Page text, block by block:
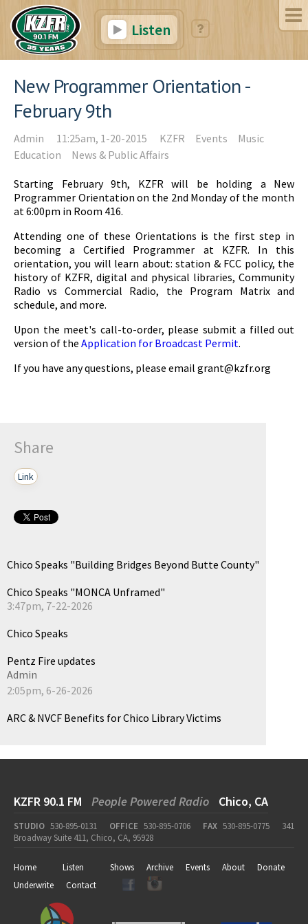
Listen
New Programmer Orientation -
February 9th
Admin 11:25am, 1-20-2015 KZFR Events
Music
Education
News & Public Affairs
Starting February 9th, KZFR will be holding a New
Programmer Orientation on the 2nd Monday of the month
at 6:00pm in Room 416.
Attending one of these Orientations is the first step in
becoming a Certified Programmer at KZFR. In this
orientation, you will learn about: station & FCC policy, the
history of KZFR, digital and physical libraries, Community
Radio vs Commercial Radio, the Program Matrix and
schedule, and more.
Upon the meet's call-to-order, please submit a filled out
version of the Application for Broadcast Permit.
If you have any questions, please email grant@kzfr.org
Share
Link
Chico Speaks "Building Bridges Beyond Butte County"
Chico Speaks "MONCA Unframed"
3:47pm, 7-22-2026
Chico Speaks
Pentz Fire updates
Admin
2:05pm, 6-26-2026
ARC & NVCF Benefits for Chico Library Victims
KZFR 90.1 FM People Powered Radio Chico, CA
STUDIO 530-895-0131 OFFICE 530-895-0706 FAX 530-895-0775
341
Broadway Suite 411, Chico, CA, 95928
Home Listen Shows Archive Events About
Donate
Underwrite
Contact